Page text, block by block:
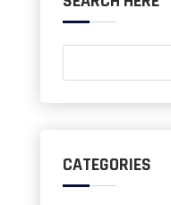
CATEGORIES